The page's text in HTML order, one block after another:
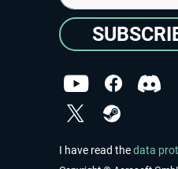
I have read thedata